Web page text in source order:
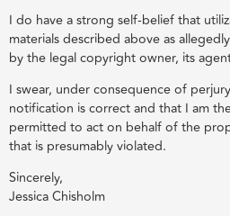
I do have a strong self-belief that
materials described above as
by the legal copyright owner, its
I swear, under consequence of
notification is correct and that I am
permitted to act on behalf of the
that is presumably violated.
Sincerely,
Jessica Chisholm